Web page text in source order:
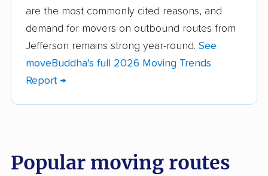
Bellmawr movers Bergenfield movers
Berkeley movers
Berkeley Heights
movers
Bernards movers
movers
are the most commonly cited reasons, and
demand for movers on outbound routes from
Jefferson remains strong year-round. See
moveBuddha's full 2026 Moving Trends
Report →
Popular moving routes